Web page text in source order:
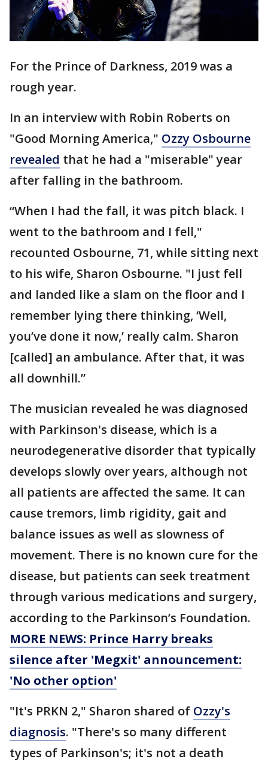
For the Prince of Darkness, 2019 was a
rough year.
In an interview with Robin Roberts on
"Good Morning America," Ozzy Osbourne
revealed that he had a "miserable" year
after falling in the bathroom.
“When I had the fall, it was pitch black. I
went to the bathroom and I fell,"
recounted Osbourne, 71, while sitting next
to his wife, Sharon Osbourne. "I just fell
and landed like a slam on the floor and I
remember lying there thinking, ‘Well,
you’ve done it now,’ really calm. Sharon
[called] an ambulance. After that, it was
all downhill.”
The musician revealed he was diagnosed
with Parkinson's disease, which is a
neurodegenerative disorder that typically
develops slowly over years, although not
all patients are affected the same. It can
cause tremors, limb rigidity, gait and
balance issues as well as slowness of
movement. There is no known cure for the
disease, but patients can seek treatment
through various medications and surgery,
according to the Parkinson’s Foundation.
MORE NEWS: Prince Harry breaks
silence after 'Megxit' announcement:
'No other option'
"It's PRKN 2," Sharon shared of Ozzy's
diagnosis. "There's so many different
types of Parkinson's; it's not a death